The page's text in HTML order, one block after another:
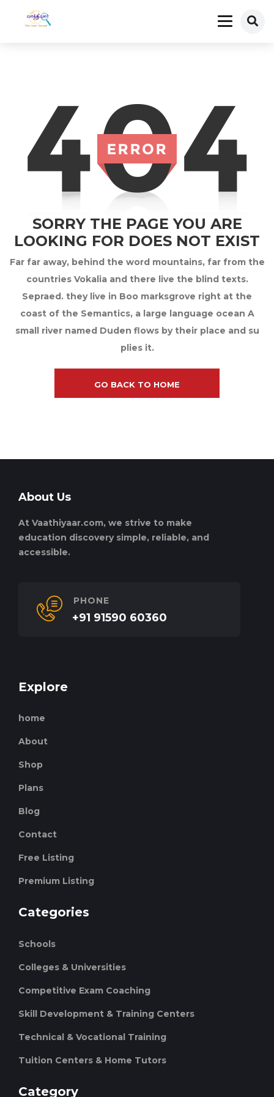
SORRY THE PAGE YOU ARE
LOOKING FOR DOES NOT EXIST
Far far away, behind the word mountains, far from the
countries Vokalia and there live the blind texts.
Sepraed. they live in Boo marksgrove right at the
coast of the Semantics, a large language ocean A
small river named Duden flows by their place and su
plies it.
GO BACK TO HOME
About Us
At Vaathiyaar.com, we strive to make
education discovery simple, reliable, and
accessible.
PHONE
+91 91590 60360
Explore
home
About
Shop
Plans
Blog
Contact
Free Listing
Premium Listing
Categories
Schools
Colleges & Universities
Competitive Exam Coaching
Skill Development & Training Centers
Technical & Vocational Training
Tuition Centers & Home Tutors
Category